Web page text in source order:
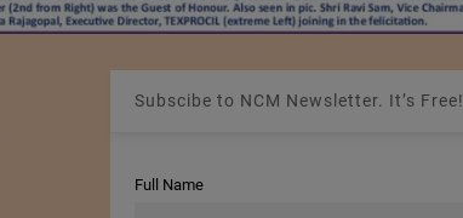
Subscibe to NCM Newsletter. It’s Free!
Full Name